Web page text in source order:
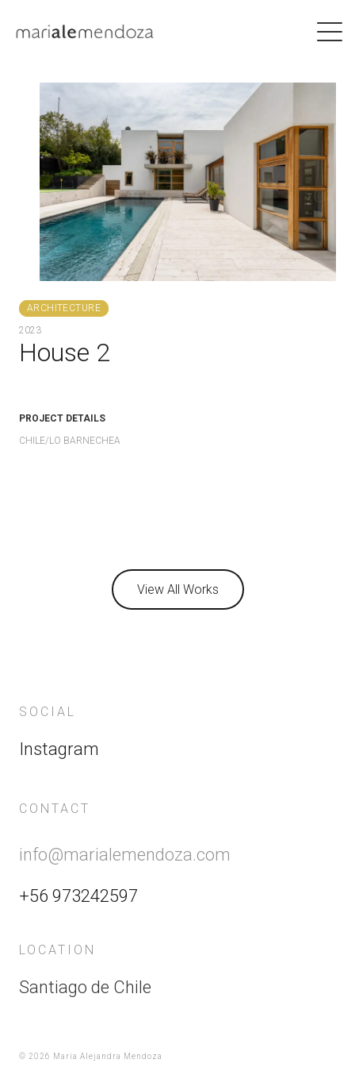
ARCHITECTURE
2023
House 2
PROJECT DETAILS
CHILE/LO BARNECHEA
View All Works
SOCIAL
Instagram
CONTACT
info@marialemendoza.com
+56 973242597
LOCATION
Santiago de Chile
© 2026 Maria Alejandra Mendoza